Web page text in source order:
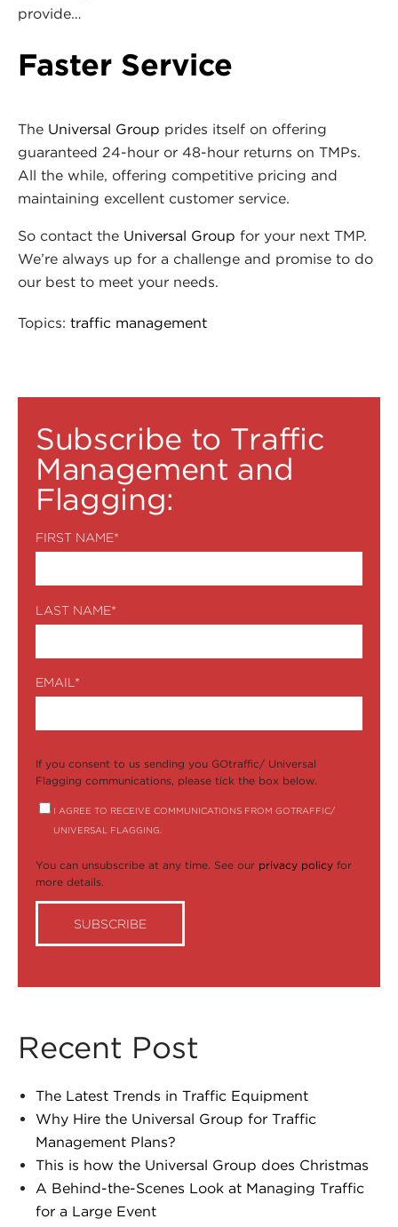
provide…
Faster Service
The Universal Group prides itself on offering
guaranteed 24-hour or 48-hour returns on TMPs.
All the while, offering competitive pricing and
maintaining excellent customer service.
So contact the Universal Group for your next TMP.
We’re always up for a challenge and promise to do
our best to meet your needs.
Topics: traffic management
Subscribe to Traffic
Management and
Flagging:
FIRST NAME*
LAST NAME*
EMAIL *
If you consent to us sending you GOtraffic/ Universal
Flagging communications, please tick the box below.
I AGREE TO RECEIVE COMMUNICATIONS FROM GOTRAFFIC/
UNIVERSAL FLAGGING.
You can unsubscribe at any time. See our privacy policy for
more details.
Recent Post
The Latest Trends in Traffic Equipment
Why Hire the Universal Group for Traffic
Management Plans?
This is how the Universal Group does Christmas
A Behind-the-Scenes Look at Managing Traffic
for a Large Event